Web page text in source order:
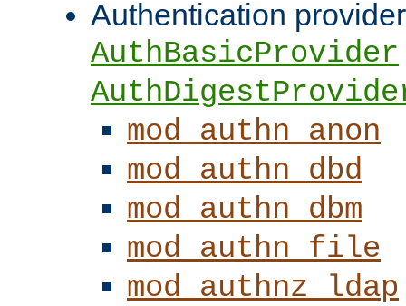
Authentication
AuthBasicProvider
mod_authn_anon
mod_authn_dbd
mod_authn_dbm
mod_authn_file
mod_authnz_ldap